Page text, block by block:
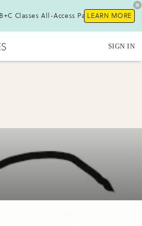
Classes All-Access Pass!LEARN MORE
SIGN IN